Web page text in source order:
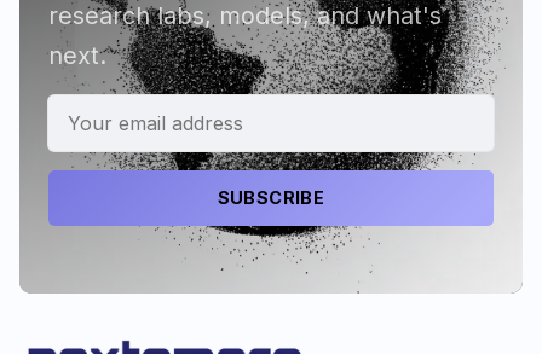
research labs, models, and what's
next.
SUBSCRIBE